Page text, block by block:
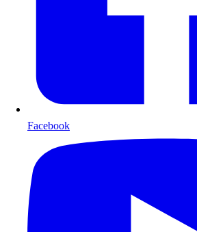
Facebook